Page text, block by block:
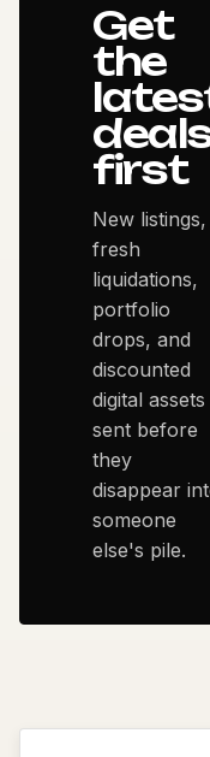
Get
the
first
New listings,
fresh
liquidations,
portfolio
drops, and
discounted
digital assets
sent before
they
disappear
someone
else's pile.